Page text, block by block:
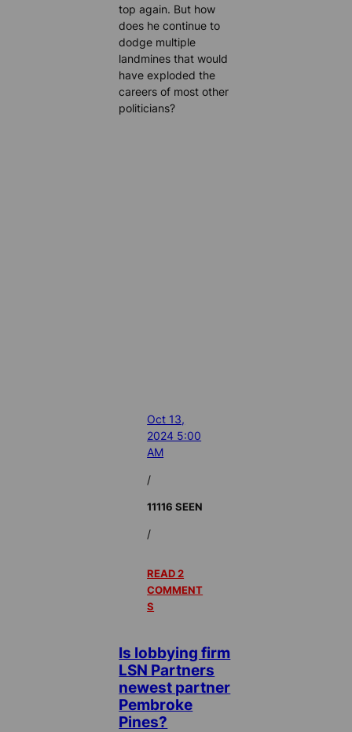
top again. But how
does he continue to
dodge multiple
landmines that would
have exploded the
careers of most other
politicians?
Oct 13,
2024 5:00
AM
/
11116 SEEN
/
READ 2
COMMENT
S
Is lobbying firm
LSN Partners
newest partner
Pembroke
Pines?